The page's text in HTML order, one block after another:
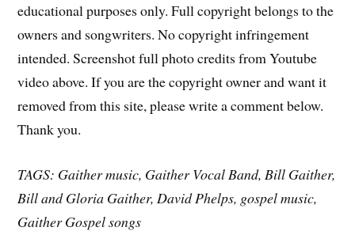
educational purposes only. Full copyright belongs to the
owners and songwriters. No copyright infringement
intended. Screenshot full photo credits from Youtube
video above. If you are the copyright owner and want it
removed from this site, please write a comment below.
Thank you.
TAGS: Gaither music, Gaither Vocal Band, Bill Gaither,
Bill and Gloria Gaither, David Phelps, gospel music,
Gaither Gospel songs